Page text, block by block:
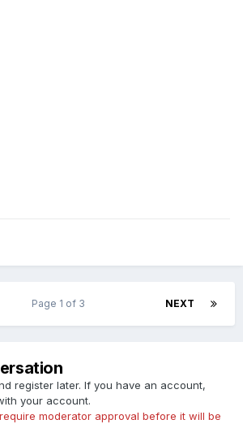
NEXT
Page 1 of 3
register later. If you have an account,
your account.
moderator approval before it will be